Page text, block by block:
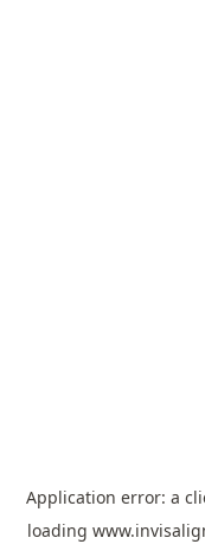
Application error: a
loading